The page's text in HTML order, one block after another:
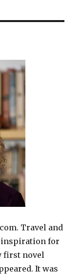
Travel and
inspiration for
first novel
It was